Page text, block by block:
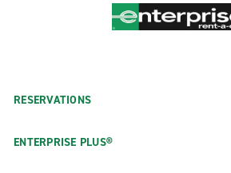
RESERVATIONS
ENTERPRISE PLUS®